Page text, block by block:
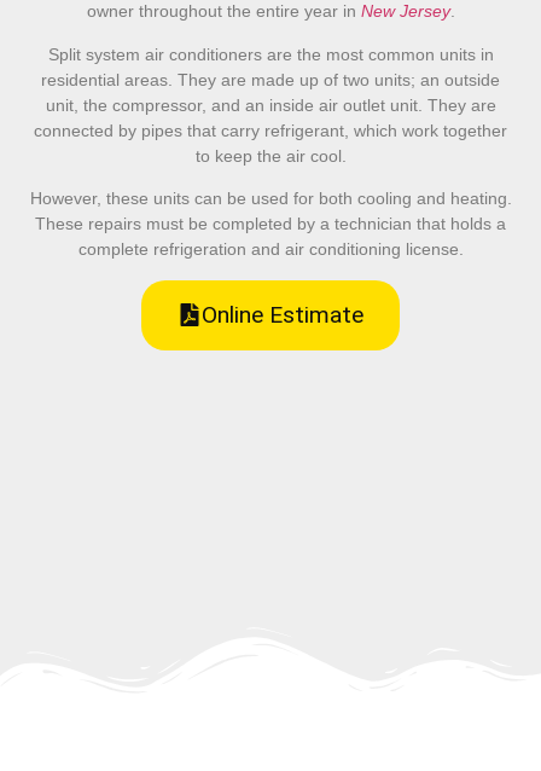
owner throughout the entire year in New Jersey.
Split system air conditioners are the most common units in
residential areas. They are made up of two units; an outside
unit, the compressor, and an inside air outlet unit. They are
connected by pipes that carry refrigerant, which work together
to keep the air cool.
However, these units can be used for both cooling and heating.
These repairs must be completed by a technician that holds a
complete refrigeration and air conditioning license.
Online Estimate